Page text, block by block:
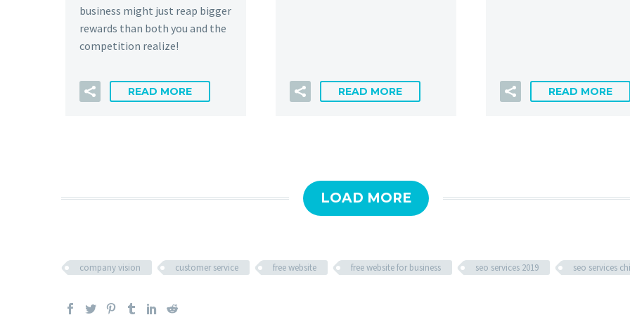
business might just reap bigger
rewards than both you and the
competition realize!
READ MORE READ MORE READ MORE
LOAD MORE
company vision customer service free website free website for business seo services 2019 seo services